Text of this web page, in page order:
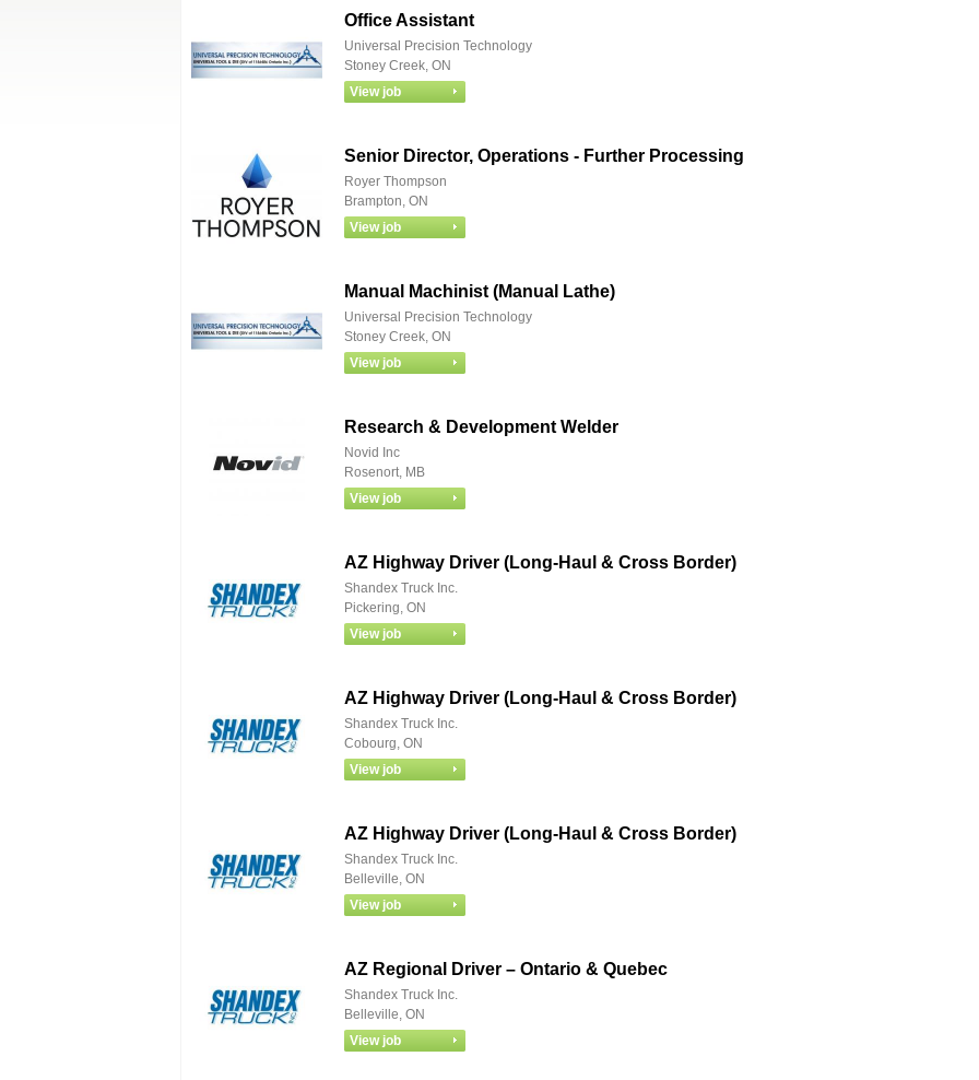
Office Assistant
Universal Precision Technology
Stoney Creek, ON
Senior Director, Operations - Further Processing
Royer Thompson
Brampton, ON
Manual Machinist (Manual Lathe)
Universal Precision Technology
Stoney Creek, ON
Research & Development Welder
Novid Inc
Rosenort, MB
AZ Highway Driver (Long-Haul & Cross Border)
Shandex Truck Inc.
Pickering, ON
AZ Highway Driver (Long-Haul & Cross Border)
Shandex Truck Inc.
Cobourg, ON
AZ Highway Driver (Long-Haul & Cross Border)
Shandex Truck Inc.
Belleville, ON
AZ Regional Driver – Ontario & Quebec
Shandex Truck Inc.
Belleville, ON